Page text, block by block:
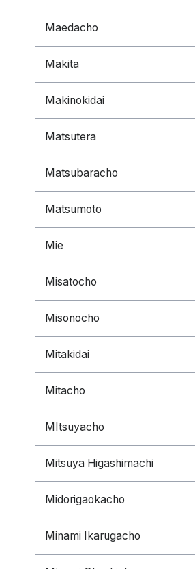
Maedacho
Makita
Makinokidai
Matsutera
Matsubaracho
Matsumoto
Mie
Misatocho
Misonocho
Mitakidai
Mitacho
MItsuyacho
Mitsuya Higashimachi
Midorigaokacho
Minami Ikarugacho